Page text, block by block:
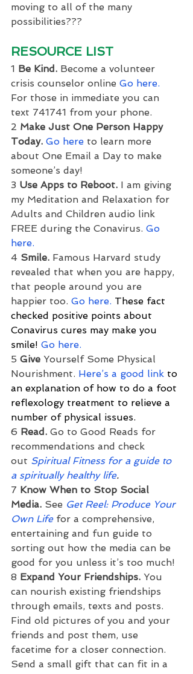
moving to all of the many
possibilities???
RESOURCE LIST
1 Be Kind. Become a volunteer
crisis counselor online Go here.
For those in immediate you can
text 741741 from your phone.
2 Make Just One Person Happy
Today. Go here to learn more
about One Email a Day to make
someone’s day!
3 Use Apps to Reboot. I am giving
my Meditation and Relaxation for
Adults and Children audio link
FREE during the Conavirus. Go
here.
4 Smile. Famous Harvard study
revealed that when you are happy,
that people around you are
happier too. Go here. These fact
checked positive points about
Conavirus cures may make you
smile! Go here.
5 Give Yourself Some Physical
Nourishment. Here’s a good link to
an explanation of how to do a foot
reflexology treatment to relieve a
number of physical issues.
6 Read. Go to Good Reads for
recommendations and check
out Spiritual Fitness for a guide to
a spiritually healthy life.
7 Know When to Stop Social
Media. See Get Reel: Produce Your
Own Life for a comprehensive,
entertaining and fun guide to
sorting out how the media can be
good for you unless it’s too much!
8 Expand Your Friendships. You
can nourish existing friendships
through emails, texts and posts.
Find old pictures of you and your
friends and post them, use
facetime for a closer connection.
Send a small gift that can fit in a